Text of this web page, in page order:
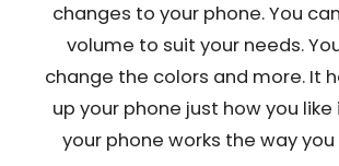
changes to your phone. You
volume to suit your needs.
change the colors and more. It
up your phone just how you like
your phone works the way